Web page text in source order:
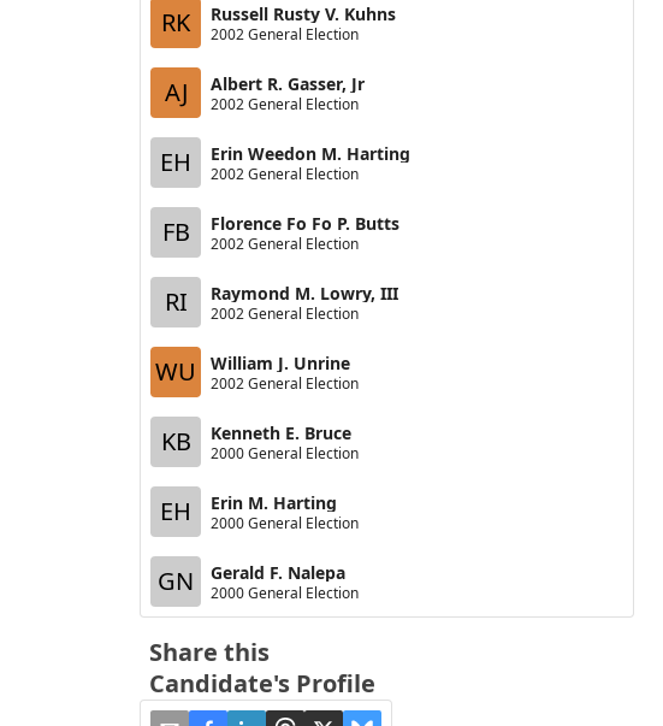
RK Russell Rusty V. Kuhns
2002 General Election
AJ Albert R. Gasser, Jr
2002 General Election
EH Erin Weedon M. Harting
2002 General Election
FB Florence Fo Fo P. Butts
2002 General Election
RI Raymond M. Lowry, III
2002 General Election
WU William J. Unrine
2002 General Election
KB Kenneth E. Bruce
2000 General Election
EH Erin M. Harting
2000 General Election
GN Gerald F. Nalepa
2000 General Election
Share this
Candidate's Profile